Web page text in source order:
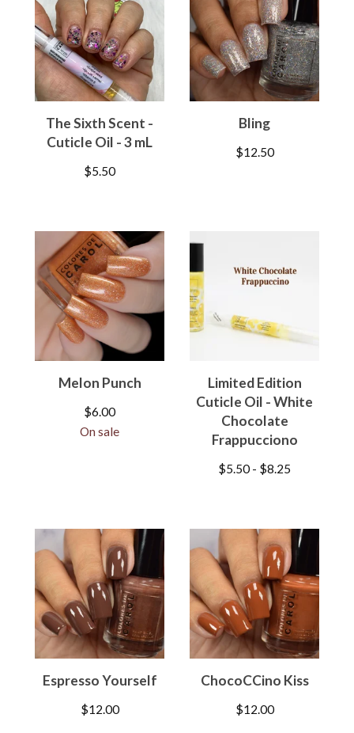
The Sixth Scent -
Cuticle Oil - 3 mL
$5.50
Bling
$12.50
Melon Punch
$6.00
On sale
Limited Edition
Cuticle Oil - White
Chocolate
Frappucciono
$5.50 - $8.25
Espresso Yourself
$12.00
ChocoCCino Kiss
$12.00